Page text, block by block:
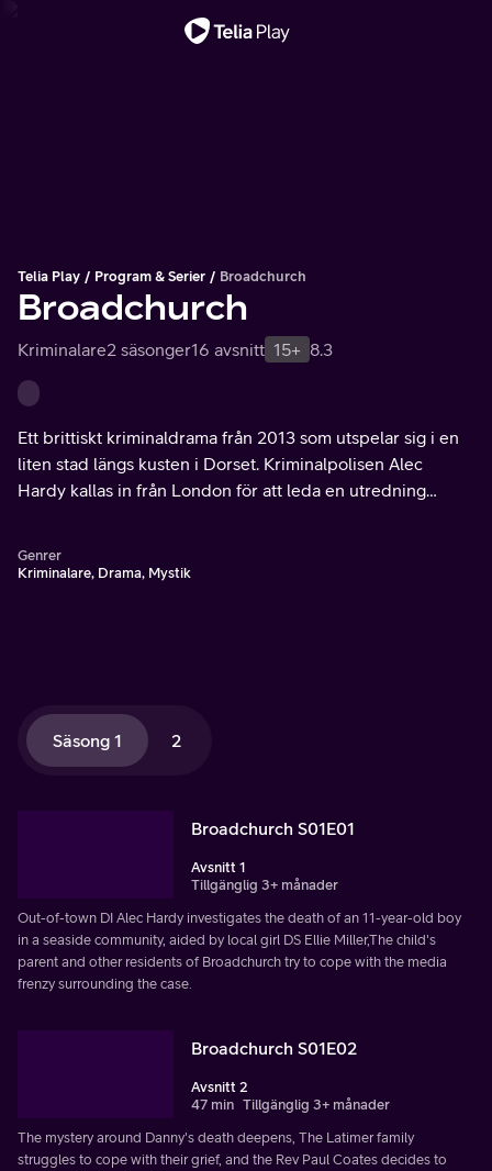
Telia Play Program & Serier Broadchurch
Broadchurch
Kriminalare2 säsonger16 avsnitt 15+ 8.3
Ett brittiskt kriminaldrama från 2013 som utspelar sig i en
liten stad längs kusten i Dorset. Kriminalpolisen Alec
Hardy kallas in från London för att leda en utredning
Genrer
Kriminalare, Drama, Mystik
Säsong 1 2
Broadchurch S01E01
Avsnitt 1
Tillgänglig 3+ månader
Out-of-town DI Alec Hardy investigates the death of an 11-year-old boy
in a seaside community, aided by local girl DS Ellie Miller,The child's
parent and other residents of Broadchurch try to cope with the media
frenzy surrounding the case.
Broadchurch S01E02
Avsnitt 2
47 min Tillgänglig 3+ månader
The mystery around Danny's death deepens, The Latimer family
struggles to cope with their grief, and the Rev Paul Coates decides to